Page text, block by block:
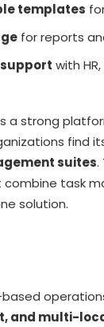
templates
for reports
with
a strong
find
suites.
combine task
solution.
and multi-